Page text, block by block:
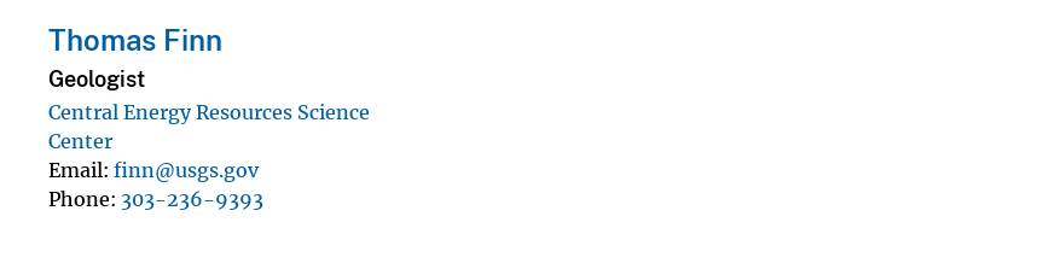
Thomas Finn
Geologist
Central Energy Resources Science
Center
Email finn@usgs.gov
Phone 303-236-9393